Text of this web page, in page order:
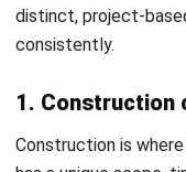
Track all materials
specific job.
directly.
Material Cost =